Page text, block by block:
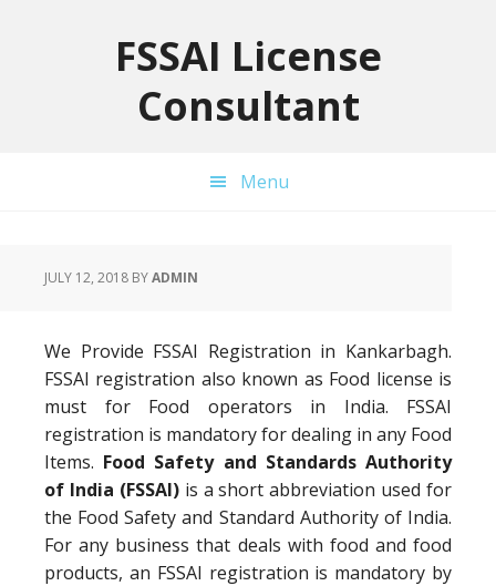
FSSAI License
Consultant
Menu
JULY 12, 2018 BYADMIN
We Provide FSSAI Registration in Kankarbagh.
FSSAI registration also known as Food license is
must for Food operators in India. FSSAI
registration is mandatory for dealing in any Food
Items. Food Safety and Standards Authority
of India (FSSAI)is a short abbreviation used for
the Food Safety and Standard Authority of India.
For any business that deals with food and food
products, an FSSAI registration is mandatory by